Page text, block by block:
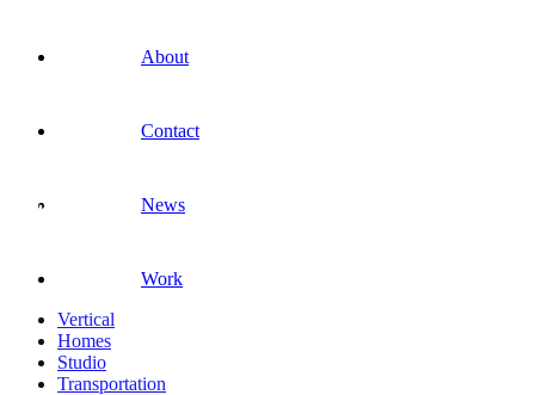
About
Contact
News
Work
Vertical
Homes
Studio
Transportation